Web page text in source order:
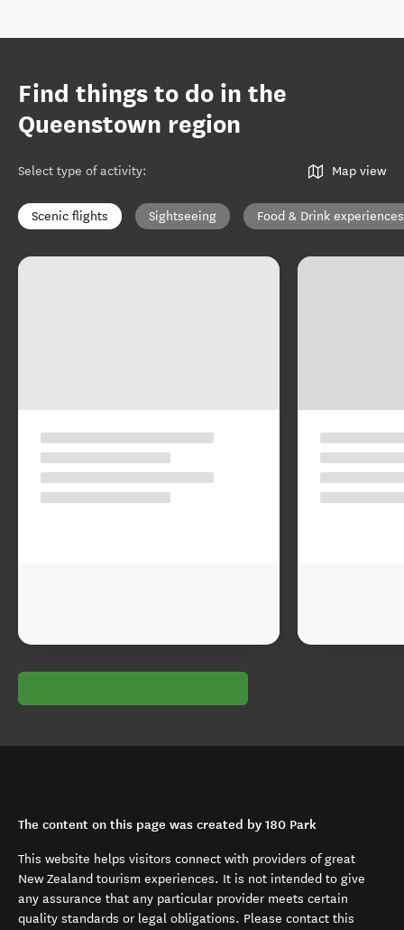
Find things to do in the
Queenstown region
Select type of activity: Map view
Scenic flights Sightseeing Food & Drink experiences
The content on this page was created by 180 Park
This website helps visitors connect with providers of great
New Zealand tourism experiences. It is not intended to give
any assurance that any particular provider meets certain
quality standards or legal obligations. Please contact this